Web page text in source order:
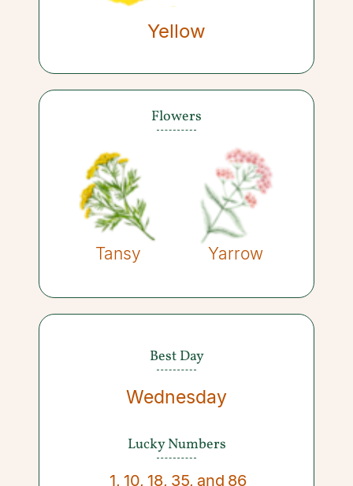
Yellow
Flowers
Tansy Yarrow
Best Day
Wednesday
Lucky Numbers
1, 10, 18, 35, and 86